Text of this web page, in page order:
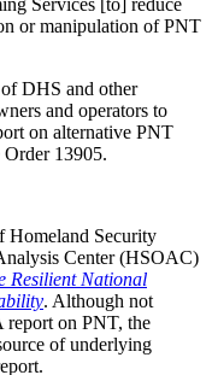
Services [to] reduce
or manipulation of PNT
DHS and other
and operators to
on alternative PNT
13905.
Homeland Security
Center (HSOAC)
Resilient National
. Although not
report on PNT, the
of underlying